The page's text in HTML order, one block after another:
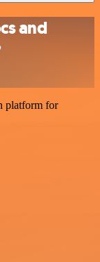
and
platform for